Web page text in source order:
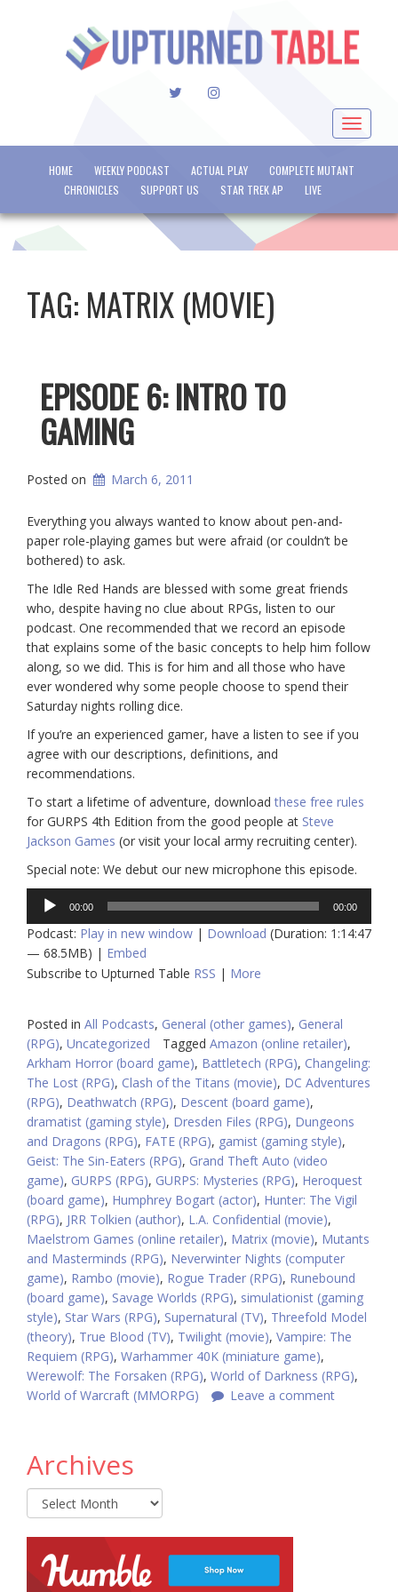
TWITTERINSTAGRAM
Toggle
HOME WEEKLY PODCAST ACTUAL PLAY
COMPLETE MUTANT
CHRONICLES
SUPPORT US STAR TREK AP LIVE
TAG: MATRIX (MOVIE)
EPISODE 6: INTRO TO
GAMING
Posted on March 6, 2011
Everything you always wanted to know about pen-and-
paper role-playing games but were afraid (or couldn’t be
bothered) to ask.
The Idle Red Hands are blessed with some great friends
who, despite having no clue about RPGs, listen to our
podcast. One recommended that we record an episode
that explains some of the basic concepts to help him follow
along, so we did. This is for him and all those who have
ever wondered why some people choose to spend their
Saturday nights rolling dice.
If you’re an experienced gamer, have a listen to see if you
agree with our descriptions, definitions, and
recommendations.
To start a lifetime of adventure, downloadthese free rules
for GURPS 4th Edition from the good people at Steve
Jackson Games (or visit your local army recruiting center).
Special note: We debut our new microphone this episode.
Audio
Player
00:00 00:00
Podcast: Play in new window | Download (Duration: 1:14:47
— 68.5MB) | Embed
Subscribe to Upturned Table RSS | More
Posted in All Podcasts, General (other games), General
(RPG), Uncategorized Tagged Amazon (online retailer),
Arkham Horror (board game), Battletech (RPG), Changeling:
The Lost (RPG), Clash of the Titans (movie), DC Adventures
(RPG), Deathwatch (RPG), Descent (board game),
dramatist (gaming style), Dresden Files (RPG), Dungeons
and Dragons (RPG), FATE (RPG), gamist (gaming style),
Geist: The Sin-Eaters (RPG), Grand Theft Auto (video
game), GURPS (RPG), GURPS: Mysteries (RPG), Heroquest
(board game), Humphrey Bogart (actor), Hunter: The Vigil
(RPG), JRR Tolkien (author), L.A. Confidential (movie),
Maelstrom Games (online retailer), Matrix (movie), Mutants
and Masterminds (RPG), Neverwinter Nights (computer
game), Rambo (movie), Rogue Trader (RPG), Runebound
(board game), Savage Worlds (RPG), simulationist (gaming
style), Star Wars (RPG), Supernatural (TV), Threefold Model
(theory), True Blood (TV), Twilight (movie), Vampire: The
Requiem (RPG), Warhammer 40K (miniature game),
Werewolf: The Forsaken (RPG), World of Darkness (RPG),
World of Warcraft (MMORPG)
Leave a comment
Archives
Archives